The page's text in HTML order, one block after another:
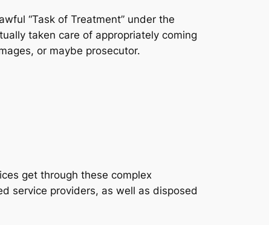
“Task of Treatment” under the
taken care of appropriately coming
or maybe prosecutor.
get through these complex
service providers, as well as disposed